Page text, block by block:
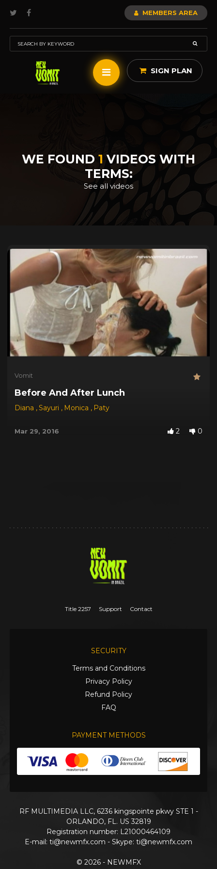
MEMBERS AREA
SIGN PLAN
WE FOUND 1 VIDEOS WITH
TERMS:
See all videos
Vomit
Before And After Lunch
Diana ,Sayuri , Monica , Paty
Mar 29, 2016 2 0
Title 2257 Support Contact
SECURITY
Terms and Conditions
Privacy Policy
Refund Policy
FAQ
PAYMENT METHODS
RF MULTIMEDIA LLC, 6236 kingspointe pkwy STE 1 -
ORLANDO, FL. US 32819
Registration number: L21000464109
E-mail: ti@newmfx.com - Skype: ti@newmfx.com
© 2026 - NEWMFX